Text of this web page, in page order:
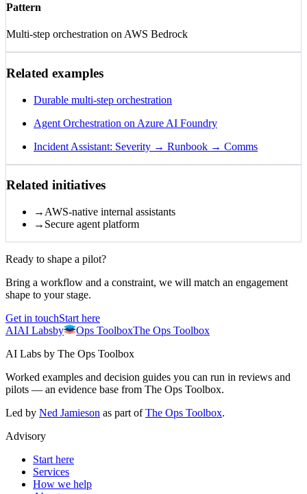
Pattern
Multi-step orchestration on AWS Bedrock
Related examples
Durable multi-step orchestration
Agent Orchestration on Azure AI Foundry
Incident Assistant: Severity → Runbook → Comms
Related initiatives
→ AWS-native internal assistants
→ Secure agent platform
Ready to shape a pilot?
Bring a workflow and a constraint, we will match an engagement
shape to your stage.
Get in touchStart here
AIAI Labsby Ops ToolboxThe Ops Toolbox
AI Labs by The Ops Toolbox
Worked examples and decision guides you can run in reviews and
pilots — an evidence base from The Ops Toolbox.
Led by Ned Jamieson as part of The Ops Toolbox.
Advisory
Start here
Services
How we help